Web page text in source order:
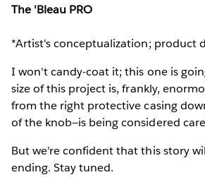
The 'Bleau PRO
*Artist's conceptualization; product
I won't candy-coat it; this one is
size of this project is, frankly,
from the right protective casing
of the knob—is being considered
But we're confident that this story
ending. Stay tuned.